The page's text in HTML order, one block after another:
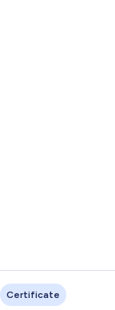
Certificate